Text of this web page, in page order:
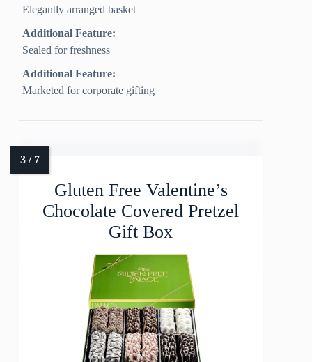
Elegantly arranged basket
Additional Feature:
Sealed for freshness
Additional Feature:
Marketed for corporate gifting
Gluten Free Valentine’s
Chocolate Covered Pretzel
Gift Box